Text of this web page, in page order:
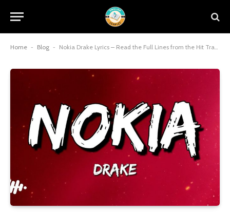
Home - Blog - Nokia Drake Lyrics – Read the Full Lines from the Hit Track